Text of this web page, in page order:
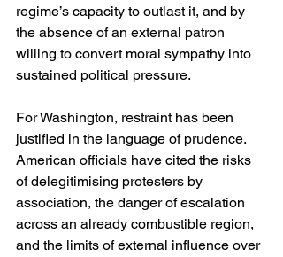
regime’s capacity to outlast it, and by
the absence of an external patron
willing to convert moral sympathy into
sustained political pressure.
For Washington, restraint has been
justified in the language of prudence.
American officials have cited the risks
of delegitimising protesters by
association, the danger of escalation
across an already combustible region,
and the limits of external influence over